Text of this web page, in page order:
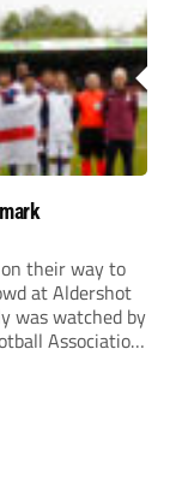
on their way to
at Aldershot
was watched by
Association,
Nepal gave